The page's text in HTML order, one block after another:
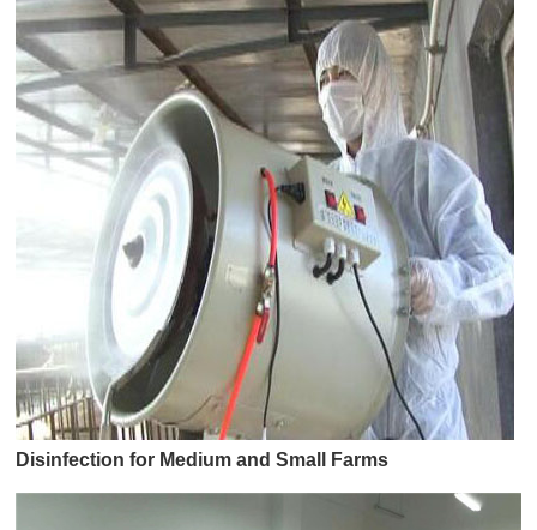
Disinfection for Medium and Small Farms